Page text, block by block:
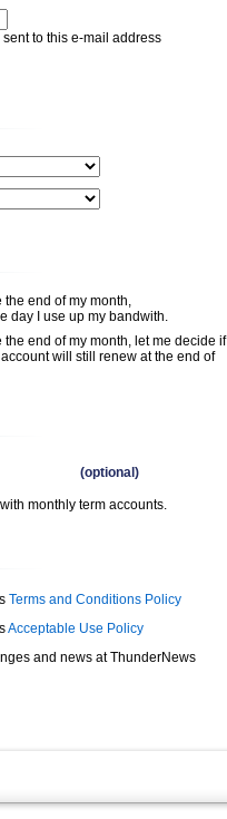
to this e-mail address
the end of my month,
day I use up my bandwith.
end of my month, let me decide if
will still renew at the end of
(optional)
monthly term accounts.
Terms and Conditions Policy
Acceptable Use Policy
and news at ThunderNews